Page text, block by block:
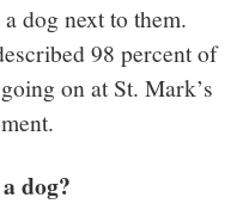
dog next to them.
98 percent of
on at St. Mark’s
dog?